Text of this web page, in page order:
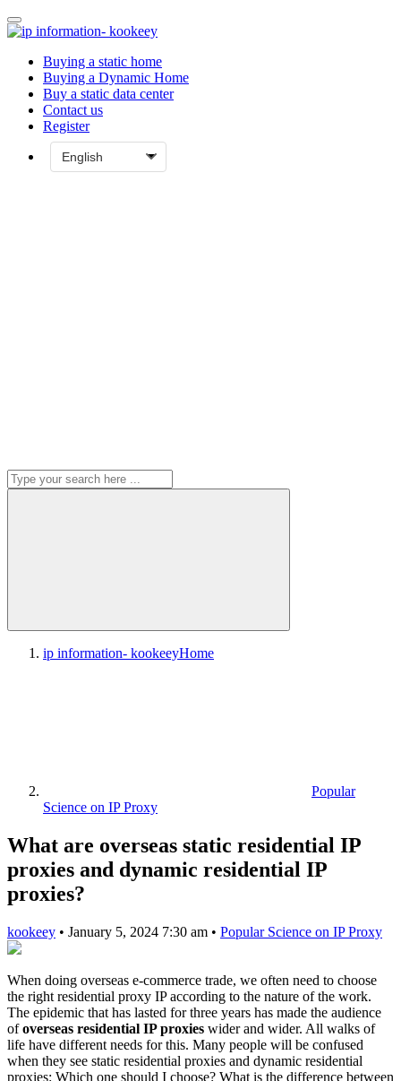
Buying a static home
Buying a Dynamic Home
Buy a static data center
Contact us
Register
ip information- kookeeyHome
Popular
Science on IP Proxy
What are overseas static residential IP
proxies and dynamic residential IP
proxies?
kookeey • January 5, 2024 7:30 am • Popular Science on IP Proxy
When doing overseas e-commerce trade, we often need to choose
the right residential proxy IP according to the nature of the work.
The epidemic that has lasted for three years has made the audience
ofoverseas residential IP proxies wider and wider. All walks of
life have different needs for this. Many people will be confused
when they see static residential proxies and dynamic residential
proxies: Which one should I choose? What is the difference between